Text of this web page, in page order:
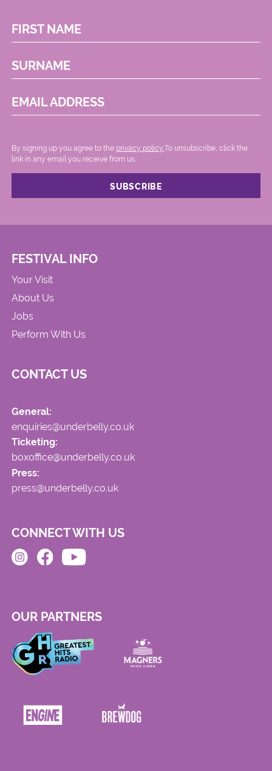
FIRST NAME
SURNAME
EMAIL ADDRESS
By signing up you agree to the privacy policy. .To unsubscribe, click the
link in any email you receive from us.
FESTIVAL INFO
Your Visit
About Us
Jobs
Perform With Us
CONTACT US
General:
enquiries@underbelly.co.uk
Ticketing:
boxoffice@underbelly.co.uk
Press:
press@underbelly.co.uk
CONNECT WITH US
OUR PARTNERS